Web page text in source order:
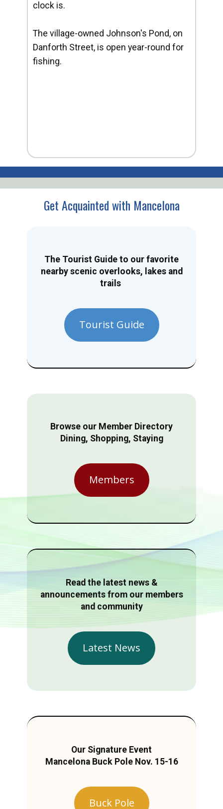
clock is.
The village-owned Johnson's Pond, on
Danforth Street, is open year-round for
fishing.
Get Acquainted with Mancelona
The Tourist Guide to our favorite
nearby scenic overlooks, lakes and
trails
Tourist Guide
Browse our Member Directory
Dining, Shopping, Staying
Members
Read the latest news &
announcements from our members
and community
Latest News
Our Signature Event
Mancelona Buck Pole Nov. 15-16
Buck Pole